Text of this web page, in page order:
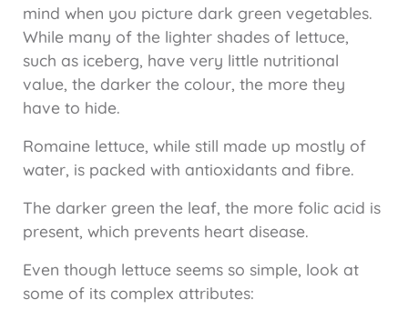
mind when you picture dark green vegetables.
While many of the lighter shades of lettuce,
such as iceberg, have very little nutritional
value, the darker the colour, the more they
have to hide.
Romaine lettuce, while still made up mostly of
water, is packed with antioxidants and fibre.
The darker green the leaf, the more folic acid is
present, which prevents heart disease.
Even though lettuce seems so simple, look at
some of its complex attributes: